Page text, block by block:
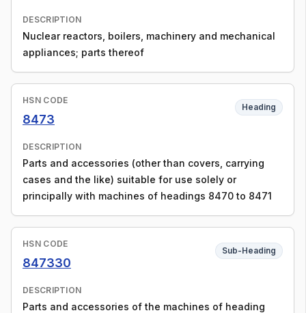
DESCRIPTION
Nuclear reactors, boilers, machinery and mechanical
appliances; parts thereof
HSN CODE
8473
Heading
DESCRIPTION
Parts and accessories (other than covers, carrying
cases and the like) suitable for use solely or
principally with machines of headings 8470 to 8471
HSN CODE
847330
Sub-Heading
DESCRIPTION
Parts and accessories of the machines of heading